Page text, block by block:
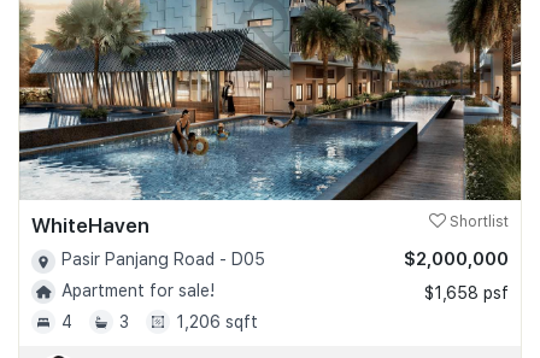
WhiteHaven Shortlist
Pasir Panjang Road - D05
Apartment for sale!
4
3 1,206 sqft
$2,000,000
$1,658 psf